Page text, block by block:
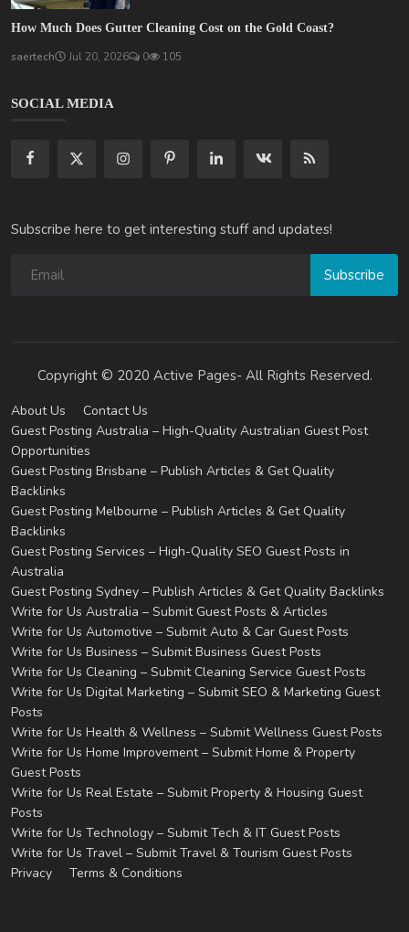
How Much Does Gutter Cleaning Cost on the Gold Coast?
saertech Jul 20, 2026 0 105
SOCIAL MEDIA
Subscribe here to get interesting stuff and updates!
Subscribe
Copyright © 2020 Active Pages- All Rights Reserved.
About Us
Contact Us
Guest Posting Australia – High-Quality Australian Guest Post
Opportunities
Guest Posting Brisbane – Publish Articles & Get Quality
Backlinks
Guest Posting Melbourne – Publish Articles & Get Quality
Backlinks
Guest Posting Services – High-Quality SEO Guest Posts in
Australia
Guest Posting Sydney – Publish Articles & Get Quality Backlinks
Write for Us Australia – Submit Guest Posts & Articles
Write for Us Automotive – Submit Auto & Car Guest Posts
Write for Us Business – Submit Business Guest Posts
Write for Us Cleaning – Submit Cleaning Service Guest Posts
Write for Us Digital Marketing – Submit SEO & Marketing Guest
Posts
Write for Us Health & Wellness – Submit Wellness Guest Posts
Write for Us Home Improvement – Submit Home & Property
Guest Posts
Write for Us Real Estate – Submit Property & Housing Guest
Posts
Write for Us Technology – Submit Tech & IT Guest Posts
Write for Us Travel – Submit Travel & Tourism Guest Posts
Privacy
Terms & Conditions